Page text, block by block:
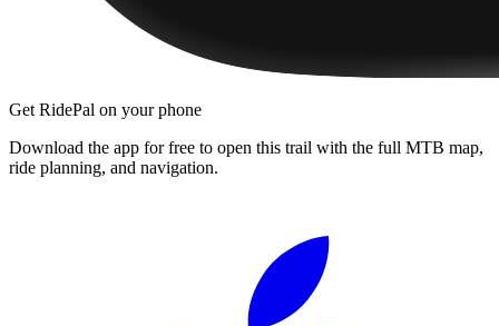
Get RidePal on your phone
Download the app for free to open this trail with the full MTB map,
ride planning, and navigation.